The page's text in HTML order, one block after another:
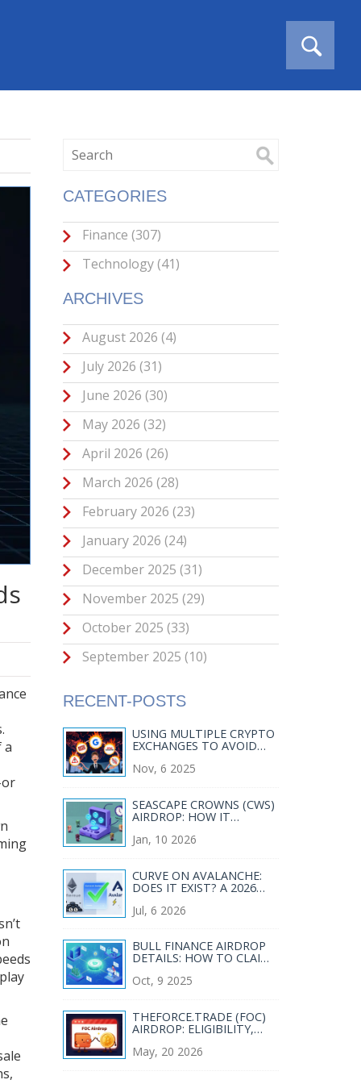
a
or
CATEGORIES
Finance(307)
Technology(41)
ARCHIVES
August 2026(4)
July 2026(31)
June 2026(30)
May 2026(32)
April 2026(26)
March 2026(28)
February 2026(23)
January 2026(24)
December 2025(31)
November 2025(29)
October 2025(33)
September 2025(10)
RECENT-POSTS
USING MULTIPLE CRYPTO
EXCHANGES TO AVOID
REALITIES
Nov, 6 2025
SEASCAPE CROWNS (CWS)
AIRDROP: HOW IT
HARD TO GET TOKENS
Jan, 10 2026
CURVE ON AVALANCHE:
DOES IT EXIST? A 2026
ALTERNATIVES
Jul, 6 2026
BULL FINANCE AIRDROP
DETAILS: HOW TO CLAIM
2025
Oct, 9 2025
THEFORCE.TRADE (FOC)
AIRDROP: ELIGIBILITY,
May, 20 2026